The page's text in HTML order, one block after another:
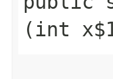
(int